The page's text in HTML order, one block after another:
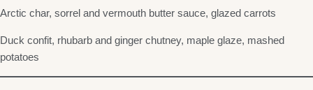
Arctic char, sorrel and vermouth butter sauce, glazed carrots
Duck confit, rhubarb and ginger chutney, maple glaze, mashed
potatoes